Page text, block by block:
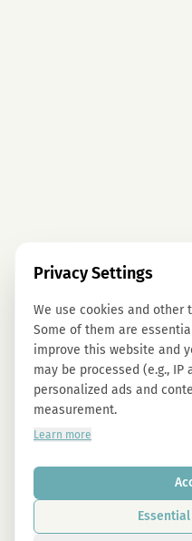
Privacy Settings
We use cookies and other
Some of them are
improve this website and
may be processed (e.g., IP
personalized ads and
measurement.
Learn more